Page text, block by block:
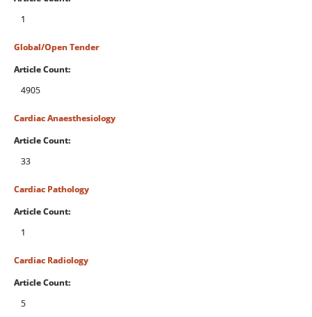
1
Global/Open Tender
Article Count:
4905
Cardiac Anaesthesiology
Article Count:
33
Cardiac Pathology
Article Count:
1
Cardiac Radiology
Article Count:
5